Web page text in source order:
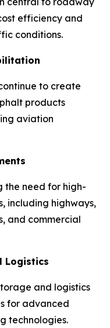
efficiency and
conditions.
to create
products
aviation
the need for high-
including highways,
and commercial
Logistics
and logistics
for advanced
technologies.